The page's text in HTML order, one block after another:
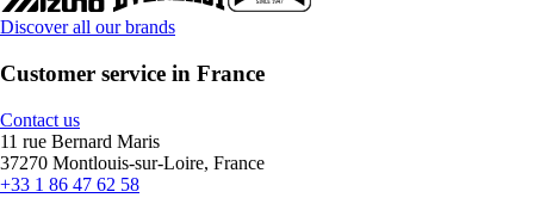
Discover all our brands
Customer service in France
Contact us
11 rue Bernard Maris
37270 Montlouis-sur-Loire, France
+33 1 86 47 62 58